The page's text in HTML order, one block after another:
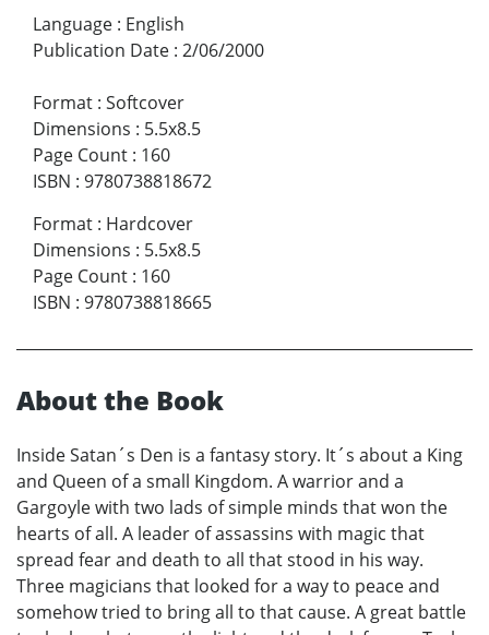
Language : English
Publication Date : 2/06/2000
Format : Softcover
Dimensions : 5.5x8.5
Page Count : 160
ISBN : 9780738818672
Format : Hardcover
Dimensions : 5.5x8.5
Page Count : 160
ISBN : 9780738818665
About the Book
Inside Satan´s Den is a fantasy story. It´s about a King
and Queen of a small Kingdom. A warrior and a
Gargoyle with two lads of simple minds that won the
hearts of all. A leader of assassins with magic that
spread fear and death to all that stood in his way.
Three magicians that looked for a way to peace and
somehow tried to bring all to that cause. A great battle